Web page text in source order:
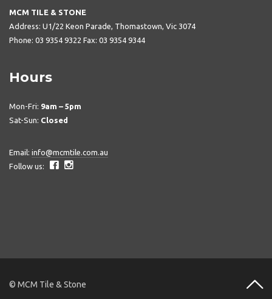
MCM TILE & STONE
Address: U1/22 Keon Parade, Thomastown, Vic 3074
Phone: 03 9354 9322 Fax: 03 9354 9344
Hours
Mon-Fri: 9am – 5pm
Sat-Sun: Closed
Email: info@mcmtile.com.au
Follow us:
© MCM Tile & Stone